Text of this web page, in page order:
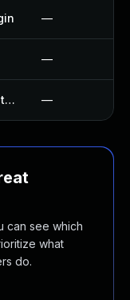
—
—
Wp Trending Post Slider And Widget Plugin —
can see which
what
do.